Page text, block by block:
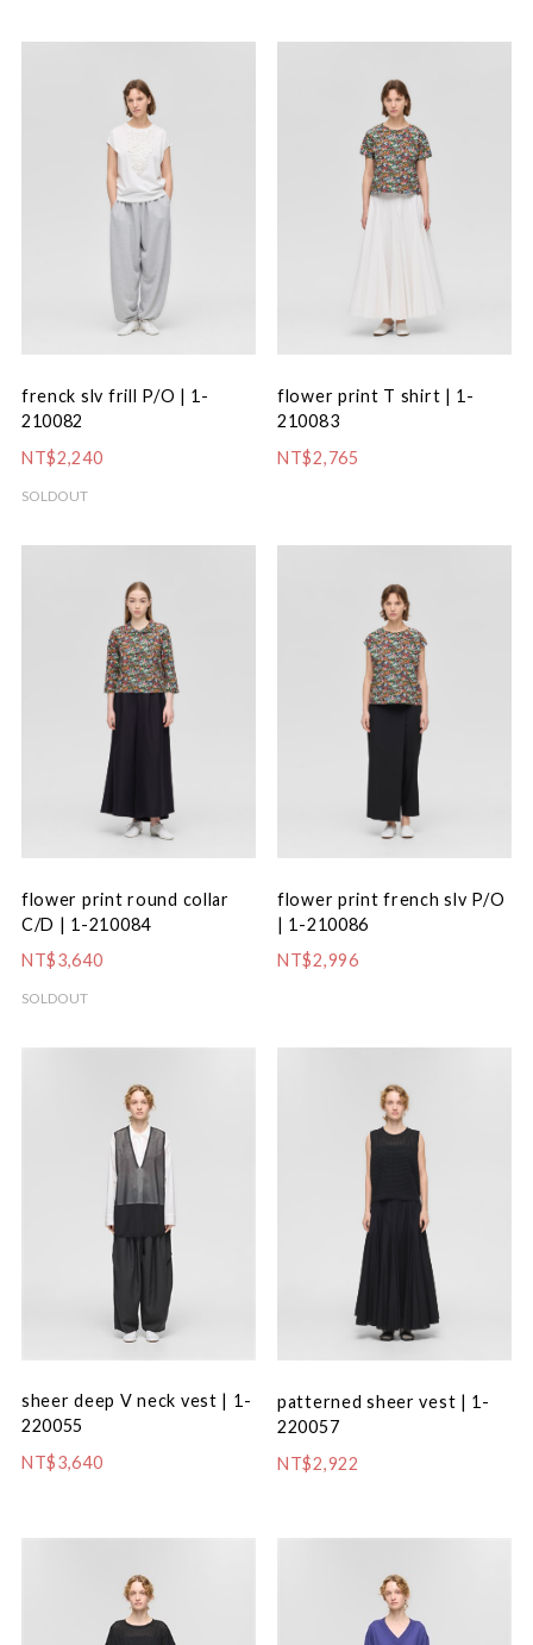
frenck slv frill P/O | 1-
210082
NT$2,240
SOLDOUT
flower print T shirt | 1-
210083
NT$2,765
flower print round collar
C/D | 1-210084
NT$3,640
SOLDOUT
flower print french slv P/O
| 1-210086
NT$2,996
sheer deep V neck vest | 1-
220055
NT$3,640
patterned sheer vest | 1-
220057
NT$2,922